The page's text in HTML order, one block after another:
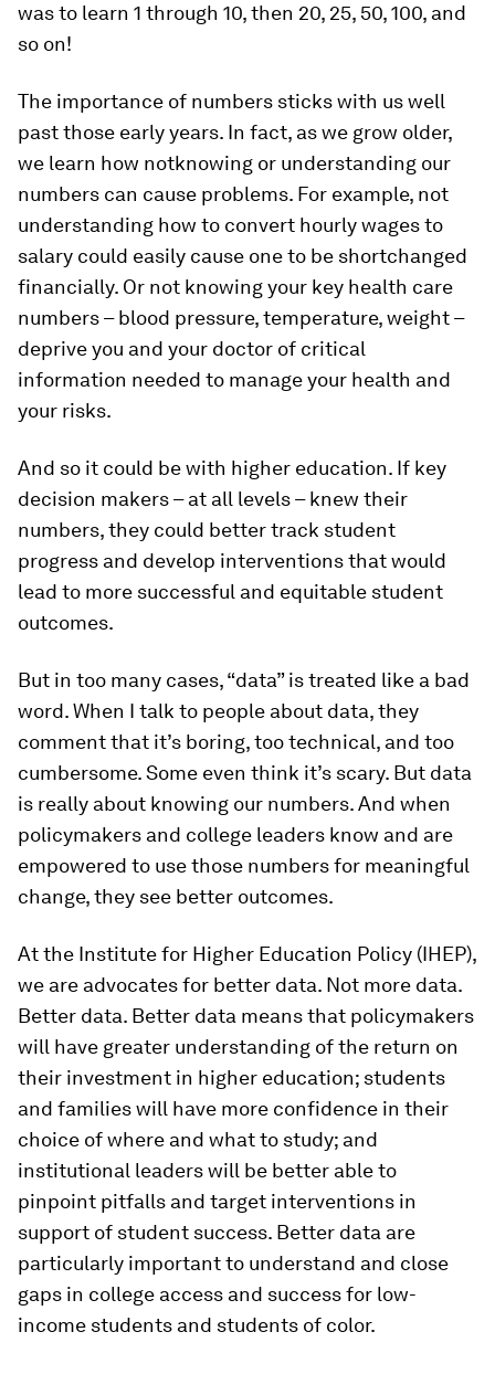
was to learn 1 through 10, then 20, 25, 50, 100, and
so on!
The importance of numbers sticks with us well
past those early years. In fact, as we grow older,
we learn how notknowing or understanding our
numbers can cause problems. For example, not
understanding how to convert hourly wages to
salary could easily cause one to be shortchanged
financially. Or not knowing your key health care
numbers – blood pressure, temperature, weight –
deprive you and your doctor of critical
information needed to manage your health and
your risks.
And so it could be with higher education. If key
decision makers – at all levels – knew their
numbers, they could better track student
progress and develop interventions that would
lead to more successful and equitable student
outcomes.
But in too many cases, “data” is treated like a bad
word. When I talk to people about data, they
comment that it’s boring, too technical, and too
cumbersome. Some even think it’s scary. But data
is really about knowing our numbers. And when
policymakers and college leaders know and are
empowered to use those numbers for meaningful
change, they see better outcomes.
At the Institute for Higher Education Policy (IHEP),
we are advocates for better data. Not more data.
Better data. Better data means that policymakers
will have greater understanding of the return on
their investment in higher education; students
and families will have more confidence in their
choice of where and what to study; and
institutional leaders will be better able to
pinpoint pitfalls and target interventions in
support of student success. Better data are
particularly important to understand and close
gaps in college access and success for low-
income students and students of color.